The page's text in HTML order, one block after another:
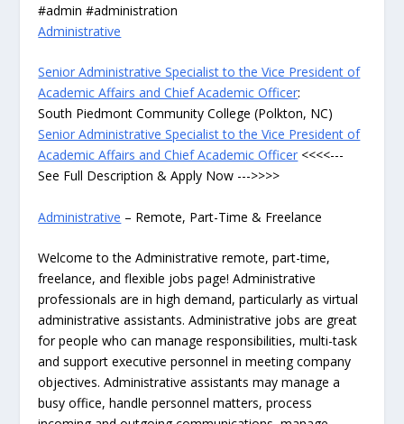
#admin #administration
Administrative
Senior Administrative Specialist to the Vice President of
Academic Affairs and Chief Academic Officer:
South Piedmont Community College (Polkton, NC)
Senior Administrative Specialist to the Vice President of
Academic Affairs and Chief Academic Officer <<<<---
See Full Description & Apply Now --->>>>
Administrative – Remote, Part-Time & Freelance
Welcome to the Administrative remote, part-time,
freelance, and flexible jobs page! Administrative
professionals are in high demand, particularly as virtual
administrative assistants. Administrative jobs are great
for people who can manage responsibilities, multi-task
and support executive personnel in meeting company
objectives. Administrative assistants may manage a
busy office, handle personnel matters, process